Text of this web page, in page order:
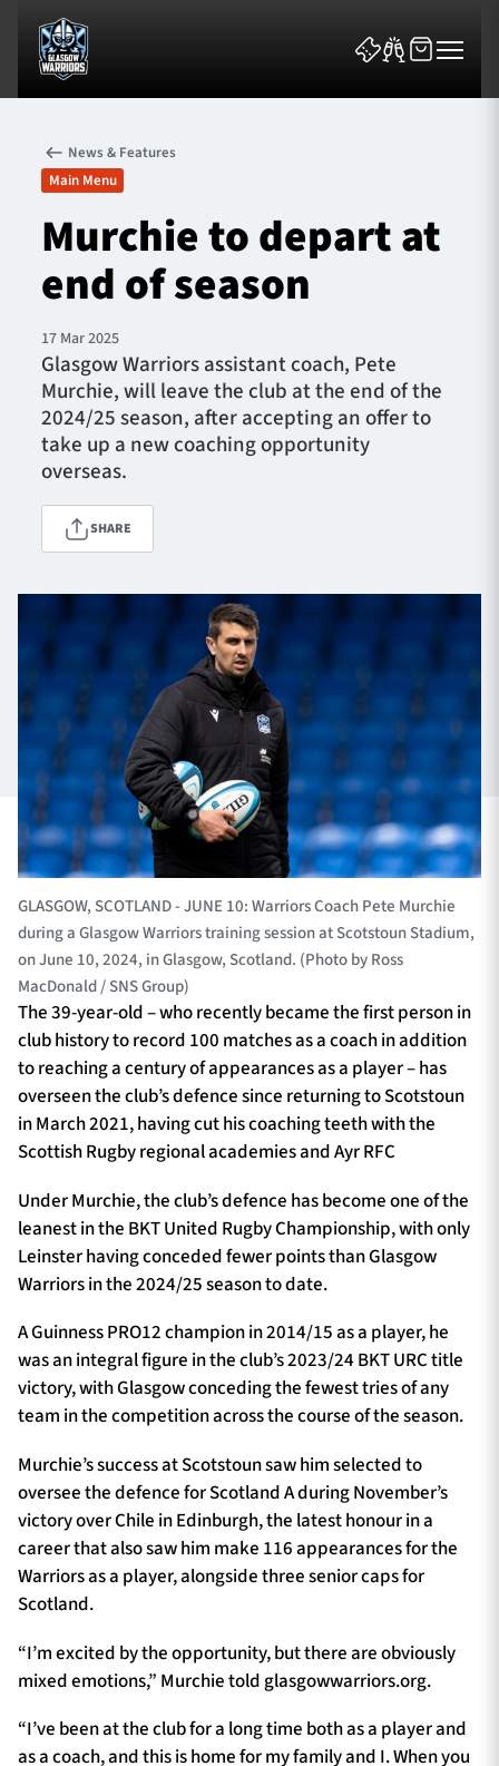
News & Features
Team
Fixtures
Tickets & Events
SEASON TICKETS
Contact Us
About Us
News & Features
Main Menu
Murchie to depart at
end of season
17 Mar 2025
Glasgow Warriors assistant coach, Pete
Murchie, will leave the club at the end of the
2024/25 season, after accepting an offer to
take up a new coaching opportunity
overseas.
SHARE
GLASGOW, SCOTLAND - JUNE 10: Warriors Coach Pete Murchie
during a Glasgow Warriors training session at Scotstoun Stadium,
on June 10, 2024, in Glasgow, Scotland. (Photo by Ross
MacDonald / SNS Group)
The 39-year-old – who recently became the first person in
club history to record 100 matches as a coach in addition
to reaching a century of appearances as a player – has
overseen the club’s defence since returning to Scotstoun
in March 2021, having cut his coaching teeth with the
Scottish Rugby regional academies and Ayr RFC
Under Murchie, the club’s defence has become one of the
leanest in the BKT United Rugby Championship, with only
Leinster having conceded fewer points than Glasgow
Warriors in the 2024/25 season to date.
A Guinness PRO12 champion in 2014/15 as a player, he
was an integral figure in the club’s 2023/24 BKT URC title
victory, with Glasgow conceding the fewest tries of any
team in the competition across the course of the season.
Murchie’s success at Scotstoun saw him selected to
oversee the defence for Scotland A during November’s
victory over Chile in Edinburgh, the latest honour in a
career that also saw him make 116 appearances for the
Warriors as a player, alongside three senior caps for
Scotland.
“I’m excited by the opportunity, but there are obviously
mixed emotions,” Murchie told glasgowwarriors.org.
“I’ve been at the club for a long time both as a player and
as a coach, and this is home for my family and I. When you